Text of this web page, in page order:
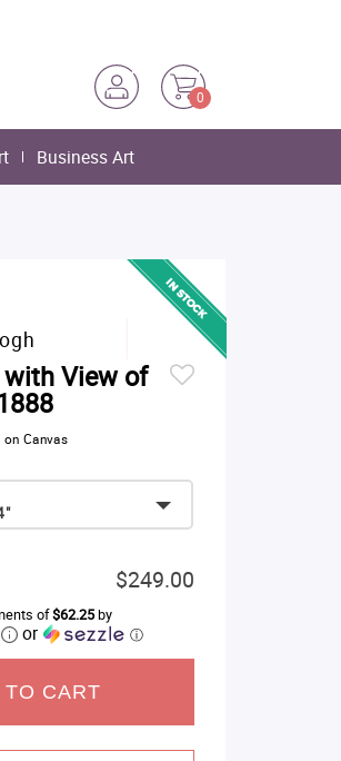
0
Business Art
View of
Canvas
$249.00
of$62.25by
or ⓘ
TO CART